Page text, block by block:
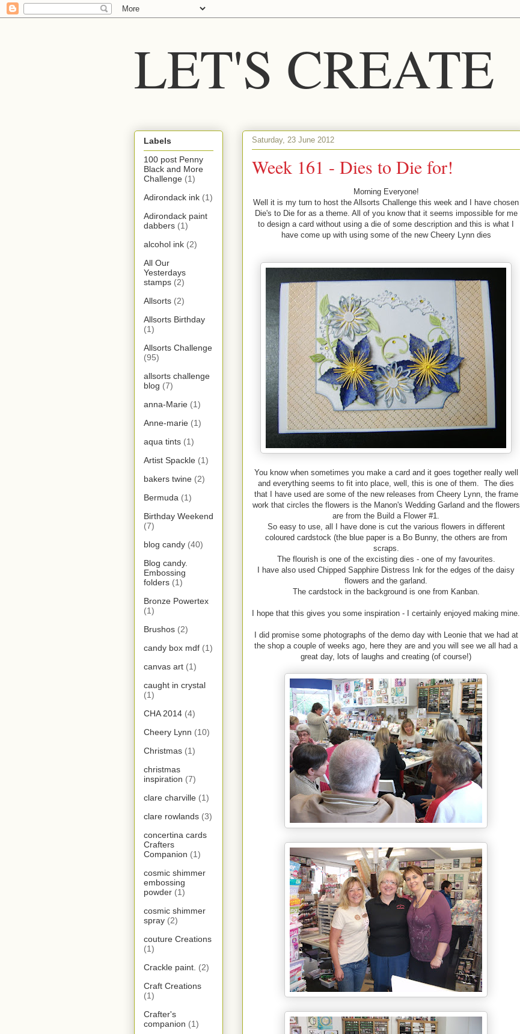
LET'S CREATE
Saturday, 23 June 2012
Week 161 - Dies to Die for!
Morning Everyone!
Well it is my turn to host the Allsorts Challenge this week and I have chosen
Die's to Die for as a theme. All of you know that it seems impossible for me
to design a card without using a die of some description and this is what I
have come up with using some of the new Cheery Lynn dies
You know when sometimes you make a card and it goes together really well
and everything seems to fit into place, well, this is one of them. The dies
that I have used are some of the new releases from Cheery Lynn, the frame
work that circles the flowers is the Manon's Wedding Garland and the flowers
are from the Build a Flower #1.
So easy to use, all I have done is cut the various flowers in different
coloured cardstock (the blue paper is a Bo Bunny, the others are from
scraps.
The flourish is one of the excisting dies - one of my favourites.
I have also used Chipped Sapphire Distress Ink for the edges of the daisy
flowers and the garland.
The cardstock in the background is one from Kanban.
I hope that this gives you some inspiration - I certainly enjoyed making mine.
I did promise some photographs of the demo day with Leonie that we had at
the shop a couple of weeks ago, here they are and you will see we all had a
great day, lots of laughs and creating (of course!)
Labels
100 post Penny
Black and More
Challenge (1)
Adirondack ink (1)
Adirondack paint
dabbers (1)
alcohol ink (2)
All Our
Yesterdays
stamps (2)
Allsorts (2)
Allsorts Birthday
(1)
Allsorts Challenge
(95)
allsorts challenge
blog (7)
anna-Marie (1)
Anne-marie (1)
aqua tints (1)
Artist Spackle (1)
bakers twine (2)
Bermuda (1)
Birthday Weekend
(7)
blog candy (40)
Blog candy.
Embossing
folders (1)
Bronze Powertex
(1)
Brushos (2)
candy box mdf (1)
canvas art (1)
caught in crystal
(1)
CHA 2014 (4)
Cheery Lynn (10)
Christmas (1)
christmas
inspiration (7)
clare charville (1)
clare rowlands (3)
concertina cards
Crafters
Companion (1)
cosmic shimmer
embossing
powder (1)
cosmic shimmer
spray (2)
couture Creations
(1)
Crackle paint. (2)
Craft Creations
(1)
Crafter's
companion (1)